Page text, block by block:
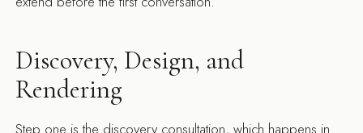
Discovery, Design, and
Rendering
Step one is the discovery consultation, which happens in